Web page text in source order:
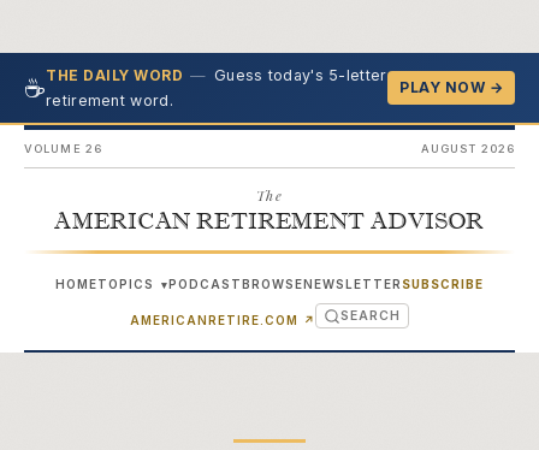
☕THE DAILY WORD — Guess today's 5-letter
retirement word.
PLAY NOW →
VOLUME 26 AUGUST 2026
The
AMERICAN RETIREMENT ADVISOR
HOMETOPICS ▾PODCASTBROWSENEWSLETTER SUBSCRIBE
AMERICANRETIRE.COM ↗ (OPENS IN NEW TAB)
SEARCH